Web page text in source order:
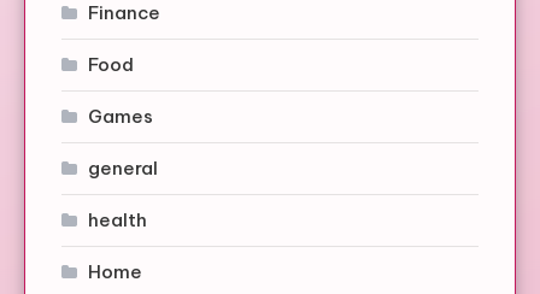
Finance
Food
Games
general
health
Home